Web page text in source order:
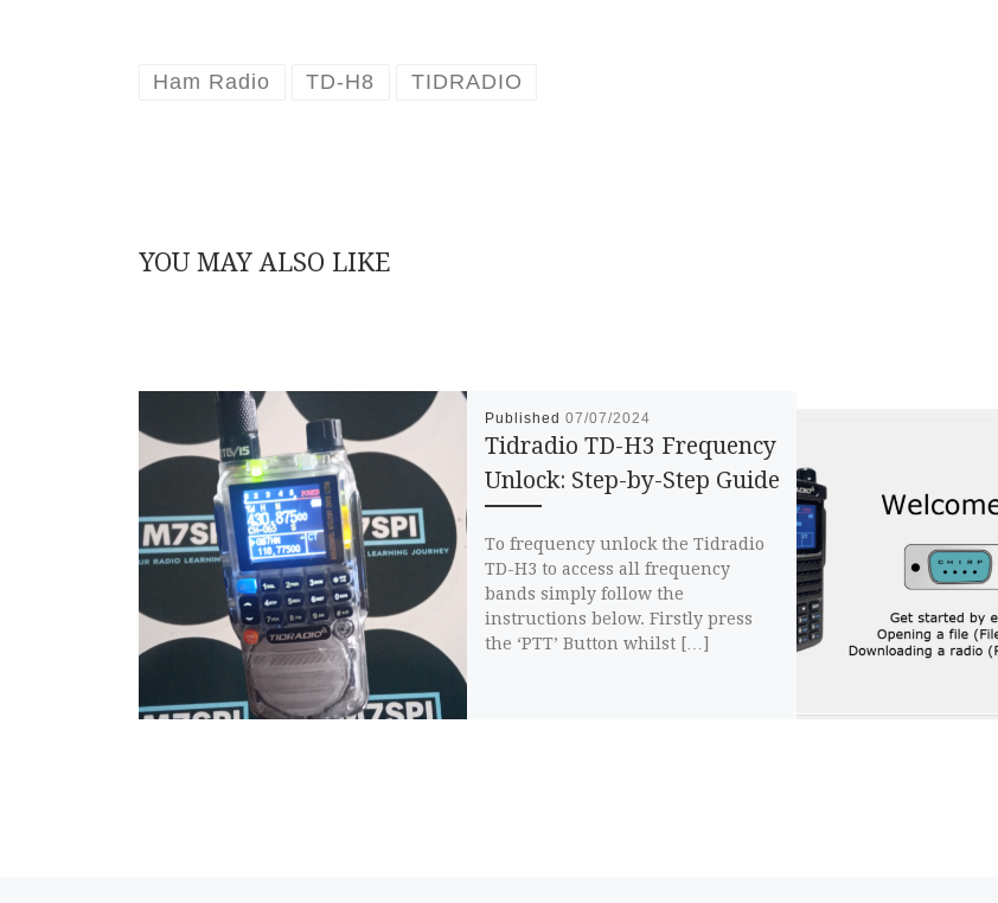
Ham Radio TD-H8 TIDRADIO
YOU MAY ALSO LIKE
Published 07/07/2024
Tidradio TD-H3 Frequency
Unlock: Step-by-Step Guide
To frequency unlock the Tidradio
TD-H3 to access all frequency
bands simply follow the
instructions below. Firstly press
the ‘PTT’ Button whilst […]